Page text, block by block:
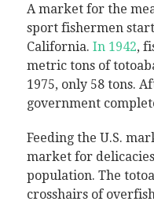
A market for the
sport fishermen
California. In 1942,
metric tons of
1975, only 58 tons.
government
Feeding the U.S.
market for
population. The
crosshairs of